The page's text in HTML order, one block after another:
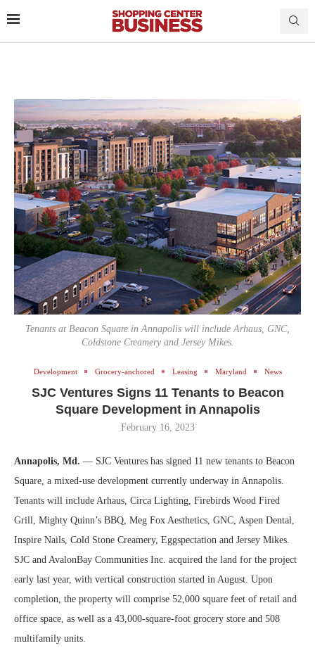
Tenants at Beacon Square in Annapolis will include Arhaus, GNC,
Coldstone Creamery and Jersey Mikes.
Development Grocery-anchored Leasing Maryland News
SJC Ventures Signs 11 Tenants to Beacon
Square Development in Annapolis
February 16, 2023
Annapolis, Md. — SJC Ventures has signed 11 new tenants to Beacon
Square, a mixed-use development currently underway in Annapolis.
Tenants will include Arhaus, Circa Lighting, Firebirds Wood Fired
Grill, Mighty Quinn’s BBQ, Meg Fox Aesthetics, GNC, Aspen Dental,
Inspire Nails, Cold Stone Creamery, Eggspectation and Jersey Mikes.
SJC and AvalonBay Communities Inc. acquired the land for the project
early last year, with vertical construction started in August. Upon
completion, the property will comprise 52,000 square feet of retail and
office space, as well as a 43,000-square-foot grocery store and 508
multifamily units.